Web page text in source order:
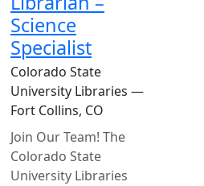
Science
Specialist
Colorado State
University Libraries —
Fort Collins, CO
Join Our Team! The
Colorado State
University Libraries